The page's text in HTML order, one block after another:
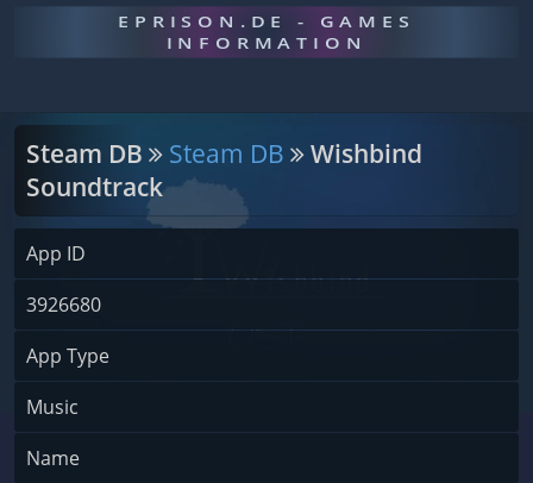
EPRISON.DE - GAMES
INFORMATION
Steam DB Steam DB
Wishbind
Soundtrack
App ID
3926680
App Type
Music
Name